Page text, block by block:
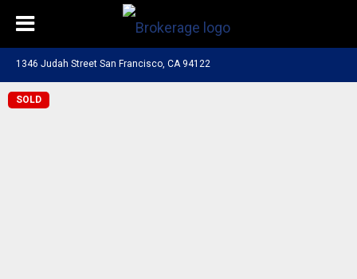
1346 Judah Street San Francisco, CA 94122
SOLD